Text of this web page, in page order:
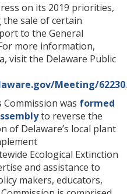
on its 2019 priorities,
sale of certain
to the General
more information,
visit the Delaware Public
Meeting/62230.
Commission was formed
to reverse the
of Delaware’s local plant
Ecological Extinction
and assistance to
makers, educators,